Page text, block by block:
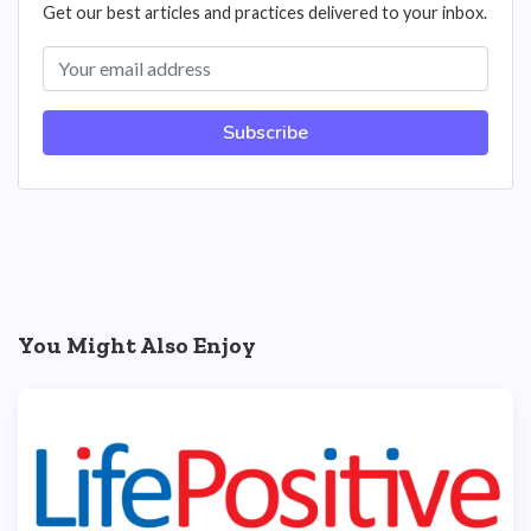
Get our best articles and practices delivered to your inbox.
Subscribe
You Might Also Enjoy